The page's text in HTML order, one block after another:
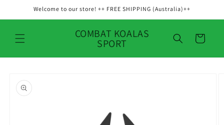
Skip toWelcome to our store! ++ FREE SHIPPING (Australia)++
COMBAT KOALAS
SPORT Cart
product
information